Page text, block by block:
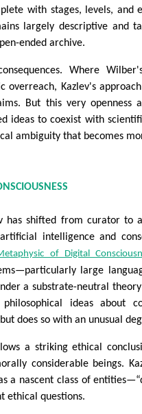
with stages, levels, and
largely descriptive and
ended archive.
Where
overreach, Kazlev's
But this very openness
ideas to coexist with
ambiguity that becomes
has shifted from curator to
intelligence and
of Digital
large
a substrate-neutral
philosophical ideas about
does so with an unusual
a striking ethical
considerable beings.
a nascent class of
ethical questions.